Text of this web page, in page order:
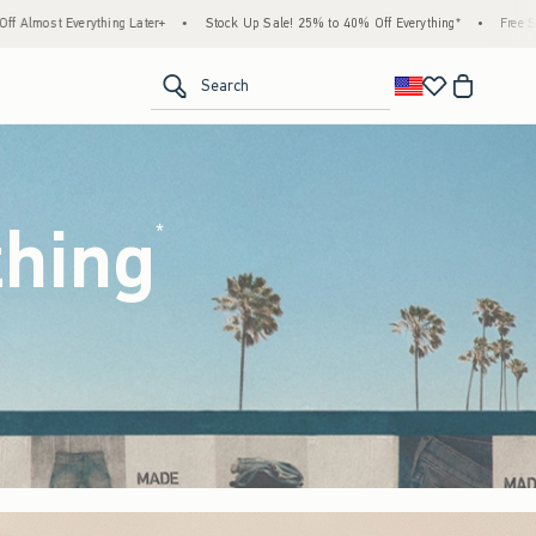
Up Sale! 25% to 40% Off Everything* • Free Standard Shipping & Handling on All
Search
*